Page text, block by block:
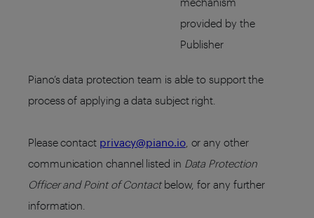
provided by the
Publisher
Piano’s data protection team is able to support the
process of applying a data subject right.
Please contact privacy@piano.io, or any other
communication channel listed in Data Protection
Officer and Point of Contactbelow, for any further
information.